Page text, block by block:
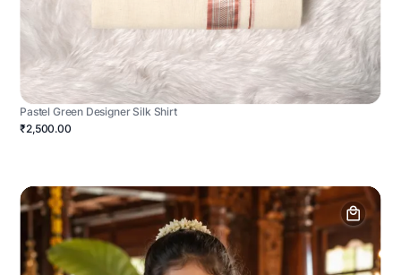
Pastel Green Designer Silk Shirt
₹2,500.00